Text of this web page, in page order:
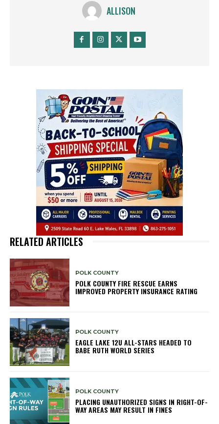
ALLISON
RELATED ARTICLES
POLK COUNTY
POLK COUNTY FIRE RESCUE EARNS
IMPROVED PROPERTY INSURANCE RATING
POLK COUNTY
EAGLE LAKE 12U ALL-STARS HEADED TO
BABE RUTH WORLD SERIES
POLK COUNTY
PLACING UNAUTHORIZED SIGNS IN RIGHT-OF-
WAY AREAS MAY RESULT IN FINES